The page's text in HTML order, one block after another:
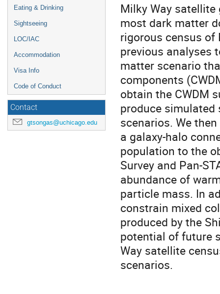
Eating & Drinking
Sightseeing
LOC/IAC
Accommodation
Visa Info
Code of Conduct
Contact
gtsongas@uchicago.edu
Milky Way
most dark matter
rigorous census of
previous analyses
matter scenario
components
obtain the CWDM
produce
scenarios. We
a galaxy-halo
population to the
Survey and Pan-
abundance of
particle mass. In
constrain mixed
produced by the
potential of future
Way satellite
scenarios.